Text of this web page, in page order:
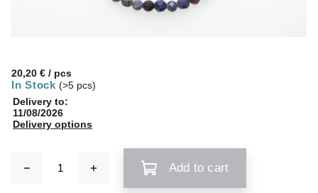
20,20 € / pcs
In Stock (>5 pcs)
Delivery to:
11/08/2026
Delivery options
Add to cart